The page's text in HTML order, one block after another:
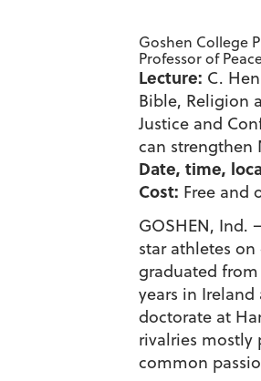
Goshen College
Professor of
Lecture: C.
Bible, Religion
Justice and
can strengthen
Date, time,
Cost: Free and
GOSHEN, Ind.
star athletes
graduated from
years in
doctorate at
rivalries mostly
common